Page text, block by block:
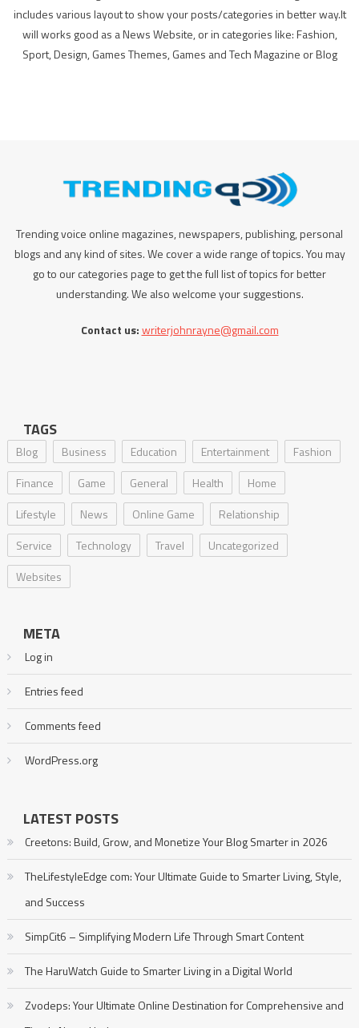
includes various layout to show your posts/categories in better way.It
will works good as a News Website, or in categories like: Fashion,
Sport, Design, Games Themes, Games and Tech Magazine or Blog
Trending voice online magazines, newspapers, publishing, personal
blogs and any kind of sites. We cover a wide range of topics. You may
go to our categories page to get the full list of topics for better
understanding. We also welcome your suggestions.
Contact us:writerjohnrayne@gmail.com
TAGS
Blog Business Education Entertainment
Fashion
Finance
Game General Health
Home
Lifestyle
News Online Game
Relationship
Service
Technology Travel
Uncategorized
Websites
META
Log in
Entries feed
Comments feed
WordPress.org
LATEST POSTS
Creetons: Build, Grow, and Monetize Your Blog Smarter in 2026
TheLifestyleEdge com: Your Ultimate Guide to Smarter Living, Style,
and Success
SimpCit6 – Simplifying Modern Life Through Smart Content
The HaruWatch Guide to Smarter Living in a Digital World
Zvodeps: Your Ultimate Online Destination for Comprehensive and